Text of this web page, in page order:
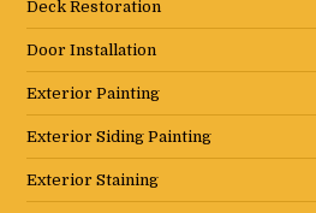
Deck Restoration
Door Installation
Exterior Painting
Exterior Siding Painting
Exterior Staining